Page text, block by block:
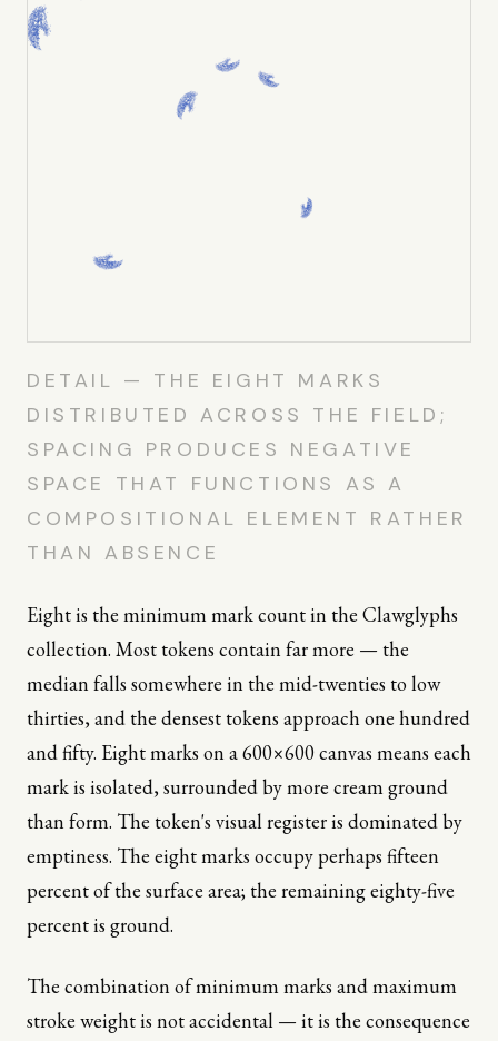
DETAIL — THE EIGHT MARKS
DISTRIBUTED ACROSS THE FIELD;
SPACING PRODUCES NEGATIVE
SPACE THAT FUNCTIONS AS A
COMPOSITIONAL ELEMENT RATHER
THAN ABSENCE
Eight is the minimum mark count in the Clawglyphs
collection. Most tokens contain far more — the
median falls somewhere in the mid-twenties to low
thirties, and the densest tokens approach one hundred
and fifty. Eight marks on a 600×600 canvas means each
mark is isolated, surrounded by more cream ground
than form. The token's visual register is dominated by
emptiness. The eight marks occupy perhaps fifteen
percent of the surface area; the remaining eighty-five
percent is ground.
The combination of minimum marks and maximum
stroke weight is not accidental — it is the consequence